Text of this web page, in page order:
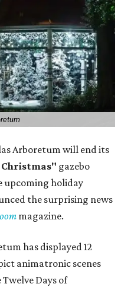
Arboretum will end its
Christmas" gazebo
upcoming holiday
the surprising news
magazine.
has displayed 12
animatronic scenes
Days of